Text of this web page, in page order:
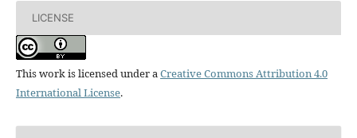
LICENSE
This work is licensed under aCreative Commons Attribution 4.0
International License.